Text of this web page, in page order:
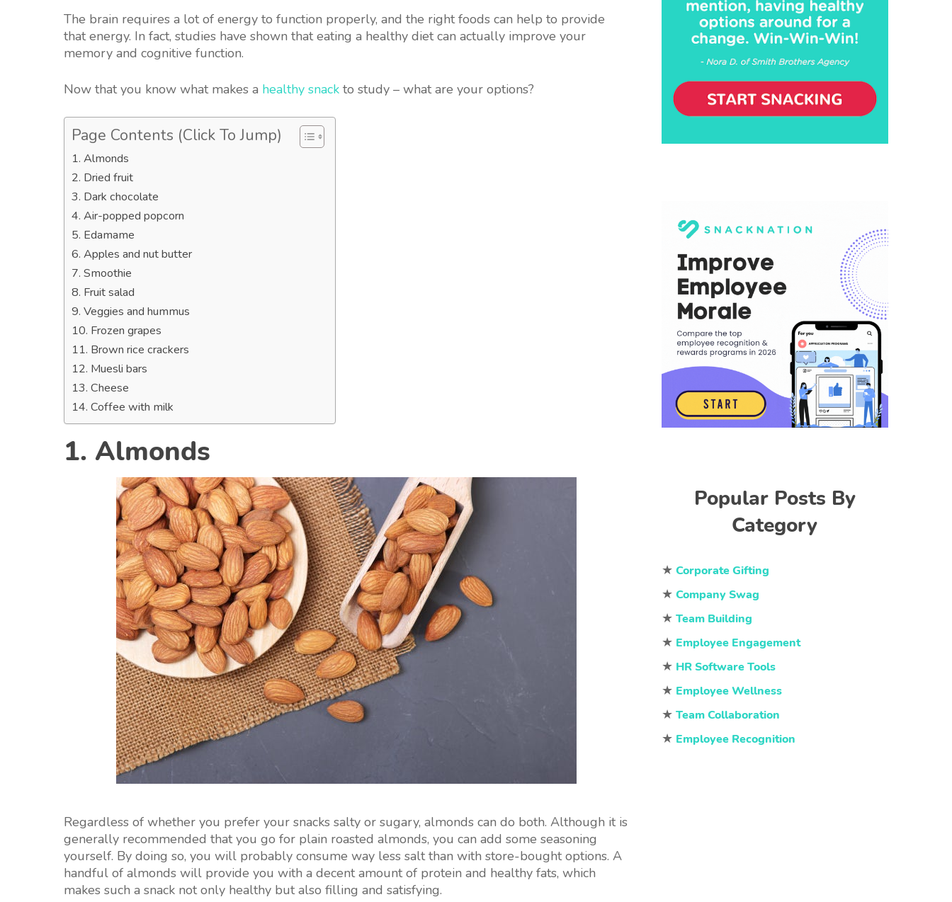
The brain requires a lot of energy to function properly, and the right foods can help to provide
that energy. In fact, studies have shown that eating a healthy diet can actually improve your
memory and cognitive function.
Now that you know what makes a healthy snack to study – what are your options?
Page Contents (Click To Jump)
1. Almonds
2. Dried fruit
3. Dark chocolate
4. Air-popped popcorn
5. Edamame
6. Apples and nut butter
7. Smoothie
8. Fruit salad
9. Veggies and hummus
10. Frozen grapes
11. Brown rice crackers
12. Muesli bars
13. Cheese
14. Coffee with milk
1. Almonds
Regardless of whether you prefer your snacks salty or sugary, almonds can do both. Although it is
generally recommended that you go for plain roasted almonds, you can add some seasoning
yourself. By doing so, you will probably consume way less salt than with store-bought options. A
handful of almonds will provide you with a decent amount of protein and healthy fats, which
makes such a snack not only healthy but also filling and satisfying.
Popular Posts By
Category
★ Corporate Gifting
★ Company Swag
★ Team Building
★ Employee Engagement
★ HR Software Tools
★ Employee Wellness
★ Team Collaboration
★ Employee Recognition